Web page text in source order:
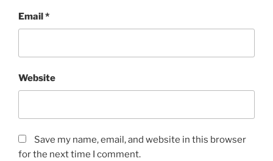
Email*
Website
Save my name, email, and website in this browser
for the next time I comment.